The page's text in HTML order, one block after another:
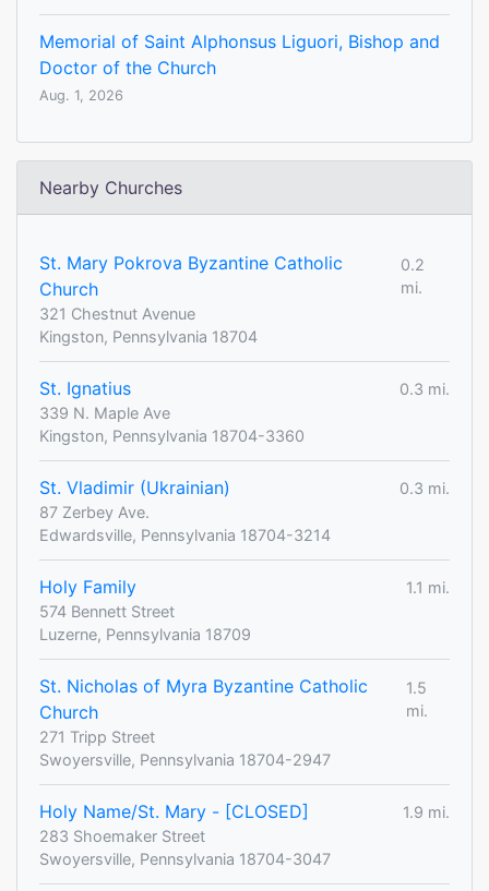
Memorial of Saint Alphonsus Liguori, Bishop and
Doctor of the Church
Aug. 1, 2026
Nearby Churches
St. Mary Pokrova Byzantine Catholic
Church
0.2
mi.
321 Chestnut Avenue
Kingston, Pennsylvania 18704
St. Ignatius
0.3 mi.
339 N. Maple Ave
Kingston, Pennsylvania 18704-3360
St. Vladimir (Ukrainian)
0.3 mi.
87 Zerbey Ave.
Edwardsville, Pennsylvania 18704-3214
Holy Family
1.1 mi.
574 Bennett Street
Luzerne, Pennsylvania 18709
St. Nicholas of Myra Byzantine Catholic
Church
1.5
mi.
271 Tripp Street
Swoyersville, Pennsylvania 18704-2947
Holy Name/St. Mary - [CLOSED]
1.9 mi.
283 Shoemaker Street
Swoyersville, Pennsylvania 18704-3047